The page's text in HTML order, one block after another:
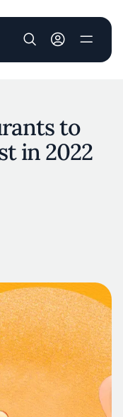
User account
to
in 2022